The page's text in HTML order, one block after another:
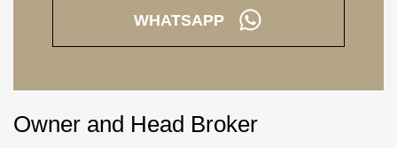
WHATSAPP
Owner and Head Broker